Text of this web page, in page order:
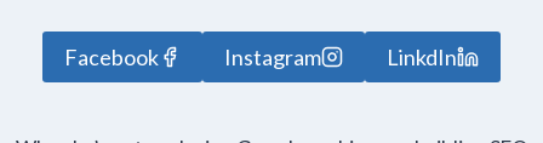
Facebook Instagram LinkdIn